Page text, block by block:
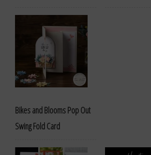
Bikes and Blooms Pop Out
Swing Fold Card